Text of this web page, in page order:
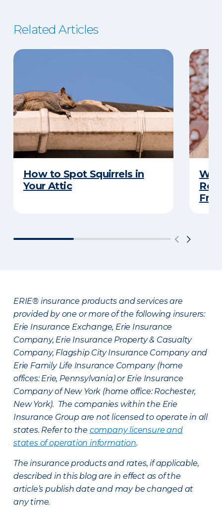
Related Articles
How to Spot Squirrels in
Your Attic
ERIE® insurance products and services are
provided by one or more of the following insurers:
Erie Insurance Exchange, Erie Insurance
Company, Erie Insurance Property & Casualty
Company, Flagship City Insurance Company and
Erie Family Life Insurance Company (home
offices: Erie, Pennsylvania) or Erie Insurance
Company of New York (home office: Rochester,
New York). The companies within the Erie
Insurance Group are not licensed to operate in all
states. Refer to the company licensure and
states of operation information.
The insurance products and rates, if applicable,
described in this blog are in effect as of the
article’s publish date and may be changed at
any time.